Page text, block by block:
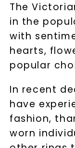
The
in the
with
hearts,
popular
In recent
have
fashion,
worn